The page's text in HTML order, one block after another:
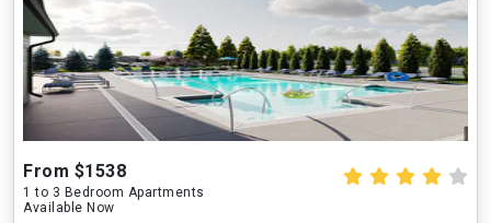
From $1538
1 to 3 Bedroom Apartments
Available Now